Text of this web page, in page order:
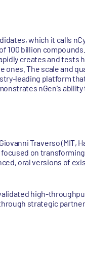
which it calls
billion
creates and tests
The scale and
leading platform
nGen's
Traverso (MIT,
focused on
oral versions of
high-
strategic